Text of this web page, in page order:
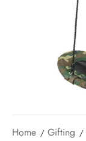
Home Gifting